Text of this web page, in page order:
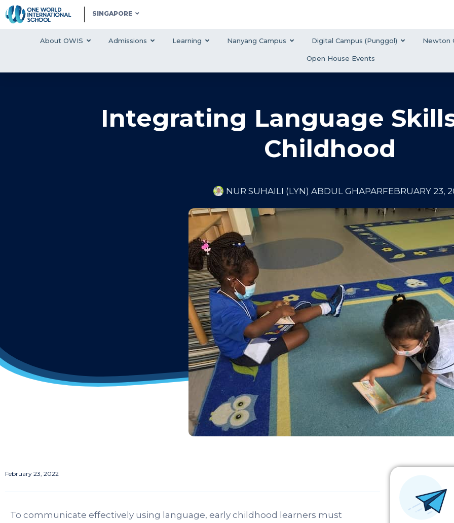
SINGAPORE
About OWIS Admissions Learning Nanyang Campus Digital Campus (Punggol) Newton
Open House Events
Integrating Language
Childhood
NUR SUHAILI (LYN) ABDUL GHAPARFEBRUARY 23,
February 23, 2022
To communicate effectively using language, early childhood learners must